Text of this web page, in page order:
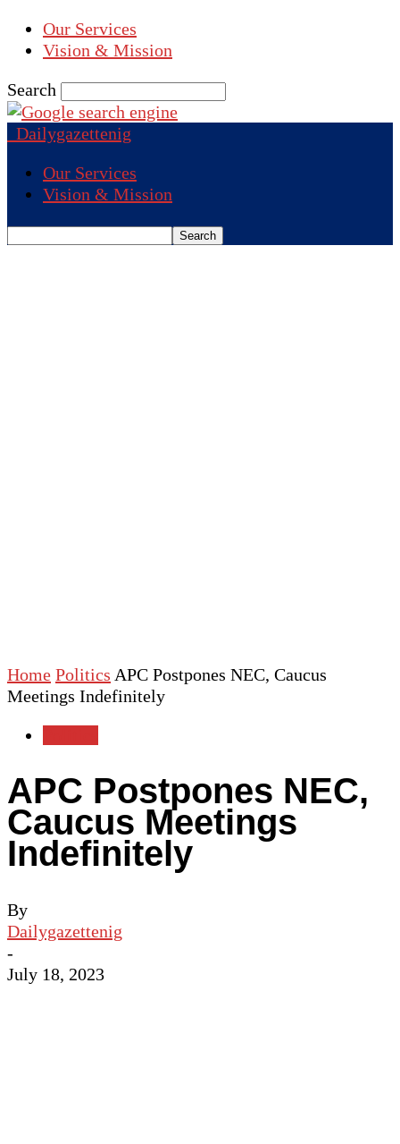
Our Services
Vision & Mission
Search
Dailygazettenig
Our Services
Vision & Mission
Home Politics APC Postpones NEC, Caucus
Meetings Indefinitely
APC Postpones NEC,
Caucus Meetings
Indefinitely
By
Dailygazettenig
-
July 18, 2023